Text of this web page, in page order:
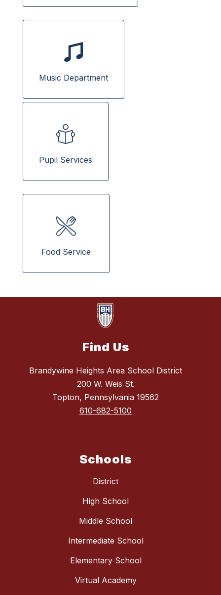
Music Department
Pupil Services
Food Service
Find Us
Brandywine Heights Area School District
200 W. Weis St.
Topton, Pennsylvania 19562
610-682-5100
Schools
District
High School
Middle School
Intermediate School
Elementary School
Virtual Academy